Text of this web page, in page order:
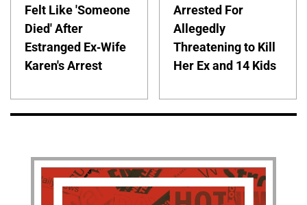
Felt Like 'Someone
Died' After
Estranged Ex-Wife
Karen's Arrest
Arrested For
Allegedly
Threatening to Kill
Her Ex and 14 Kids